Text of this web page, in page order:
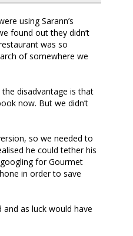
using Sarann’s
found out they didn’t
was so
of somewhere we
disadvantage is that
now. But we didn’t
so we needed to
he could tether his
for Gourmet
in order to save
as luck would have